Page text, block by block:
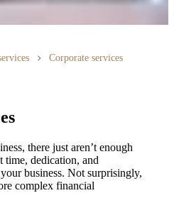
Corporate services
there just aren’t enough
time, dedication, and
business. Not surprisingly,
complex financial